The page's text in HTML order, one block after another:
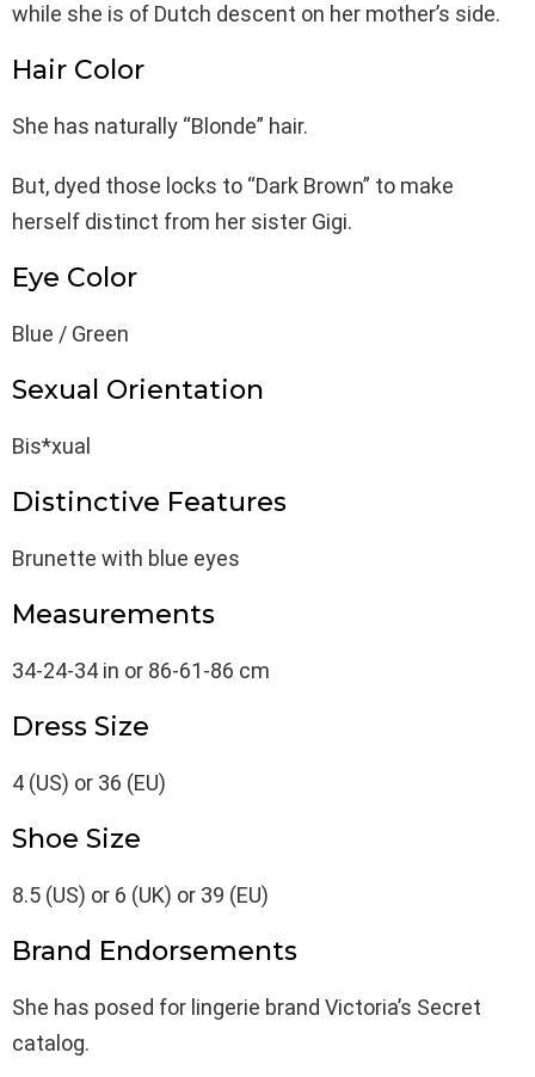
while she is of Dutch descent on her mother’s side.
Hair Color
She has naturally “Blonde” hair.
But, dyed those locks to “Dark Brown” to make
herself distinct from her sister Gigi.
Eye Color
Blue / Green
Sexual Orientation
Bis*xual
Distinctive Features
Brunette with blue eyes
Measurements
34-24-34 in or 86-61-86 cm
Dress Size
4 (US) or 36 (EU)
Shoe Size
8.5 (US) or 6 (UK) or 39 (EU)
Brand Endorsements
She has posed for lingerie brand Victoria’s Secret
catalog.